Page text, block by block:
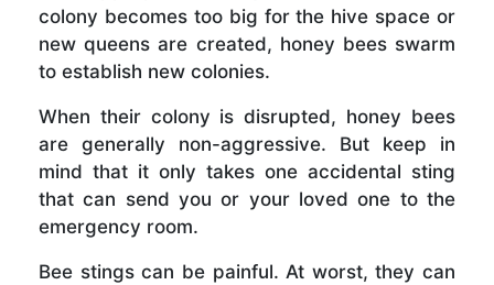
colony becomes too big for the hive space or
new queens are created, honey bees swarm
to establish new colonies.
When their colony is disrupted, honey bees
are generally non-aggressive. But keep in
mind that it only takes one accidental sting
that can send you or your loved one to the
emergency room.
Bee stings can be painful. At worst, they can